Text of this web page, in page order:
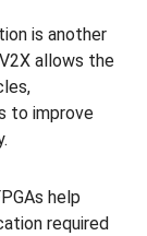
is another
allows the
to improve
help
required